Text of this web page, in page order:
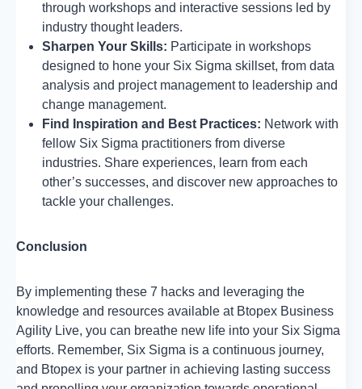
through workshops and interactive sessions led by
industry thought leaders.
Sharpen Your Skills: Participate in workshops
designed to hone your Six Sigma skillset, from data
analysis and project management to leadership and
change management.
Find Inspiration and Best Practices: Network with
fellow Six Sigma practitioners from diverse
industries. Share experiences, learn from each
other’s successes, and discover new approaches to
tackle your challenges.
Conclusion
By implementing these 7 hacks and leveraging the
knowledge and resources available at Btopex Business
Agility Live, you can breathe new life into your Six Sigma
efforts. Remember, Six Sigma is a continuous journey,
and Btopex is your partner in achieving lasting success